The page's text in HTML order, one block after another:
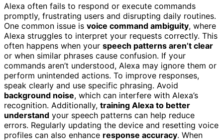
Alexa often fails to respond or execute commands
promptly, frustrating users and disrupting daily routines.
One common issue is voice command ambiguity, where
Alexa struggles to interpret your requests correctly. This
often happens when your speech patterns aren’t clear
or when similar phrases cause confusion. If your
commands aren’t understood, Alexa may ignore them or
perform unintended actions. To improve responses,
speak clearly and use specific phrasing. Avoid
background noise, which can interfere with Alexa’s
recognition. Additionally, training Alexa to better
understand your speech patterns can help reduce
errors. Regularly updating the device and resetting voice
profiles can also enhance response accuracy. When